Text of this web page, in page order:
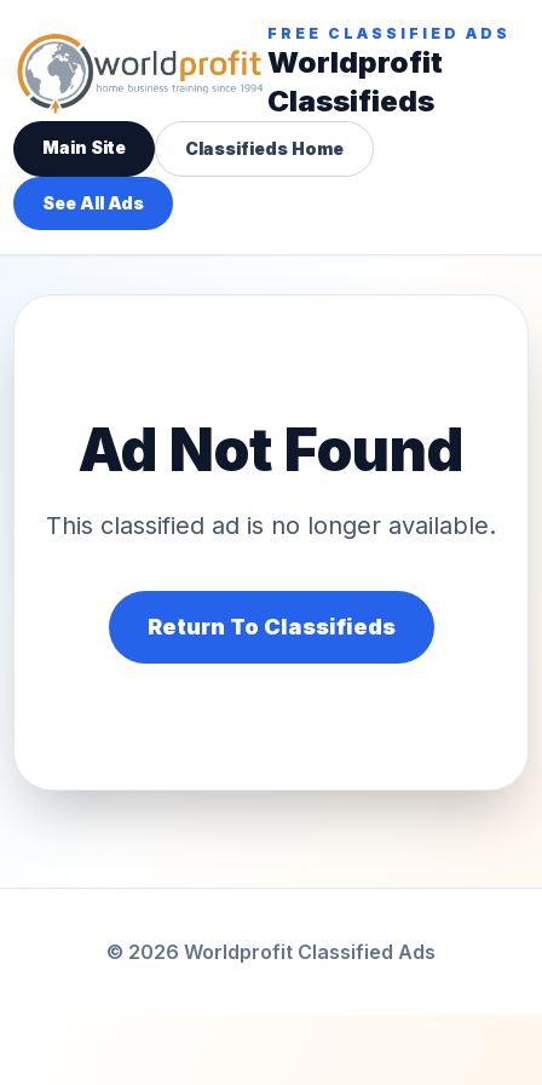
FREE CLASSIFIED ADS
Worldprofit
Classifieds
Main Site Classifieds Home
See All Ads
Ad Not Found
This classified ad is no longer available.
Return To Classifieds
© 2026 Worldprofit Classified Ads